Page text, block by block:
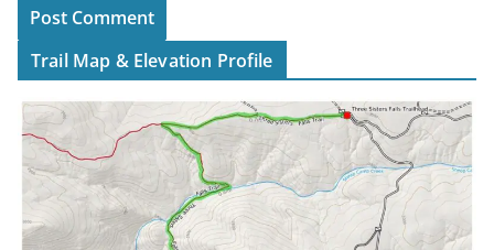
Trail Map & Elevation Profile